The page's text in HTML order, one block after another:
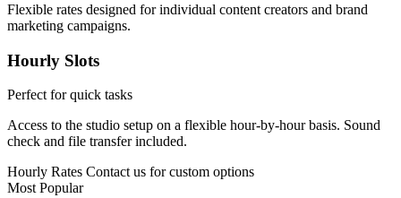
Flexible rates designed for individual content creators and brand
marketing campaigns.
Hourly Slots
Perfect for quick tasks
Access to the studio setup on a flexible hour-by-hour basis. Sound
check and file transfer included.
Hourly Rates Contact us for custom options
Most Popular